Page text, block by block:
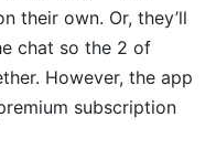
their own. Or, they’ll
chat so the 2 of
However, the app
subscription